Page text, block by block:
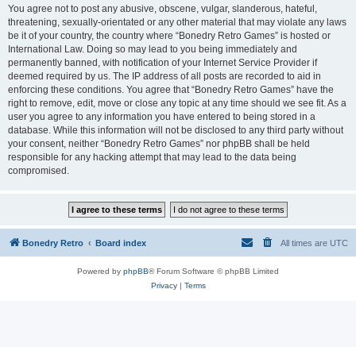
You agree not to post any abusive, obscene, vulgar, slanderous, hateful,
threatening, sexually-orientated or any other material that may violate any laws
be it of your country, the country where “Bonedry Retro Games” is hosted or
International Law. Doing so may lead to you being immediately and
permanently banned, with notification of your Internet Service Provider if
deemed required by us. The IP address of all posts are recorded to aid in
enforcing these conditions. You agree that “Bonedry Retro Games” have the
right to remove, edit, move or close any topic at any time should we see fit. As a
user you agree to any information you have entered to being stored in a
database. While this information will not be disclosed to any third party without
your consent, neither “Bonedry Retro Games” nor phpBB shall be held
responsible for any hacking attempt that may lead to the data being
compromised.
Bonedry Retro Board index All times are UTC
Powered by phpBB® Forum Software © phpBB Limited
Privacy| Terms